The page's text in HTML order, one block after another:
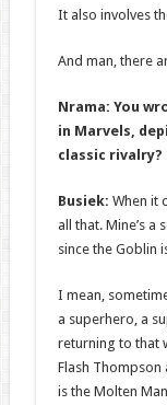
It also involves
And man, there
Nrama: You
in Marvels,
classic rivalry?
Busiek: When it
all that. Mine’s
since the Goblin
I mean,
a superhero, a
returning to that
Flash Thompson
is the Molten